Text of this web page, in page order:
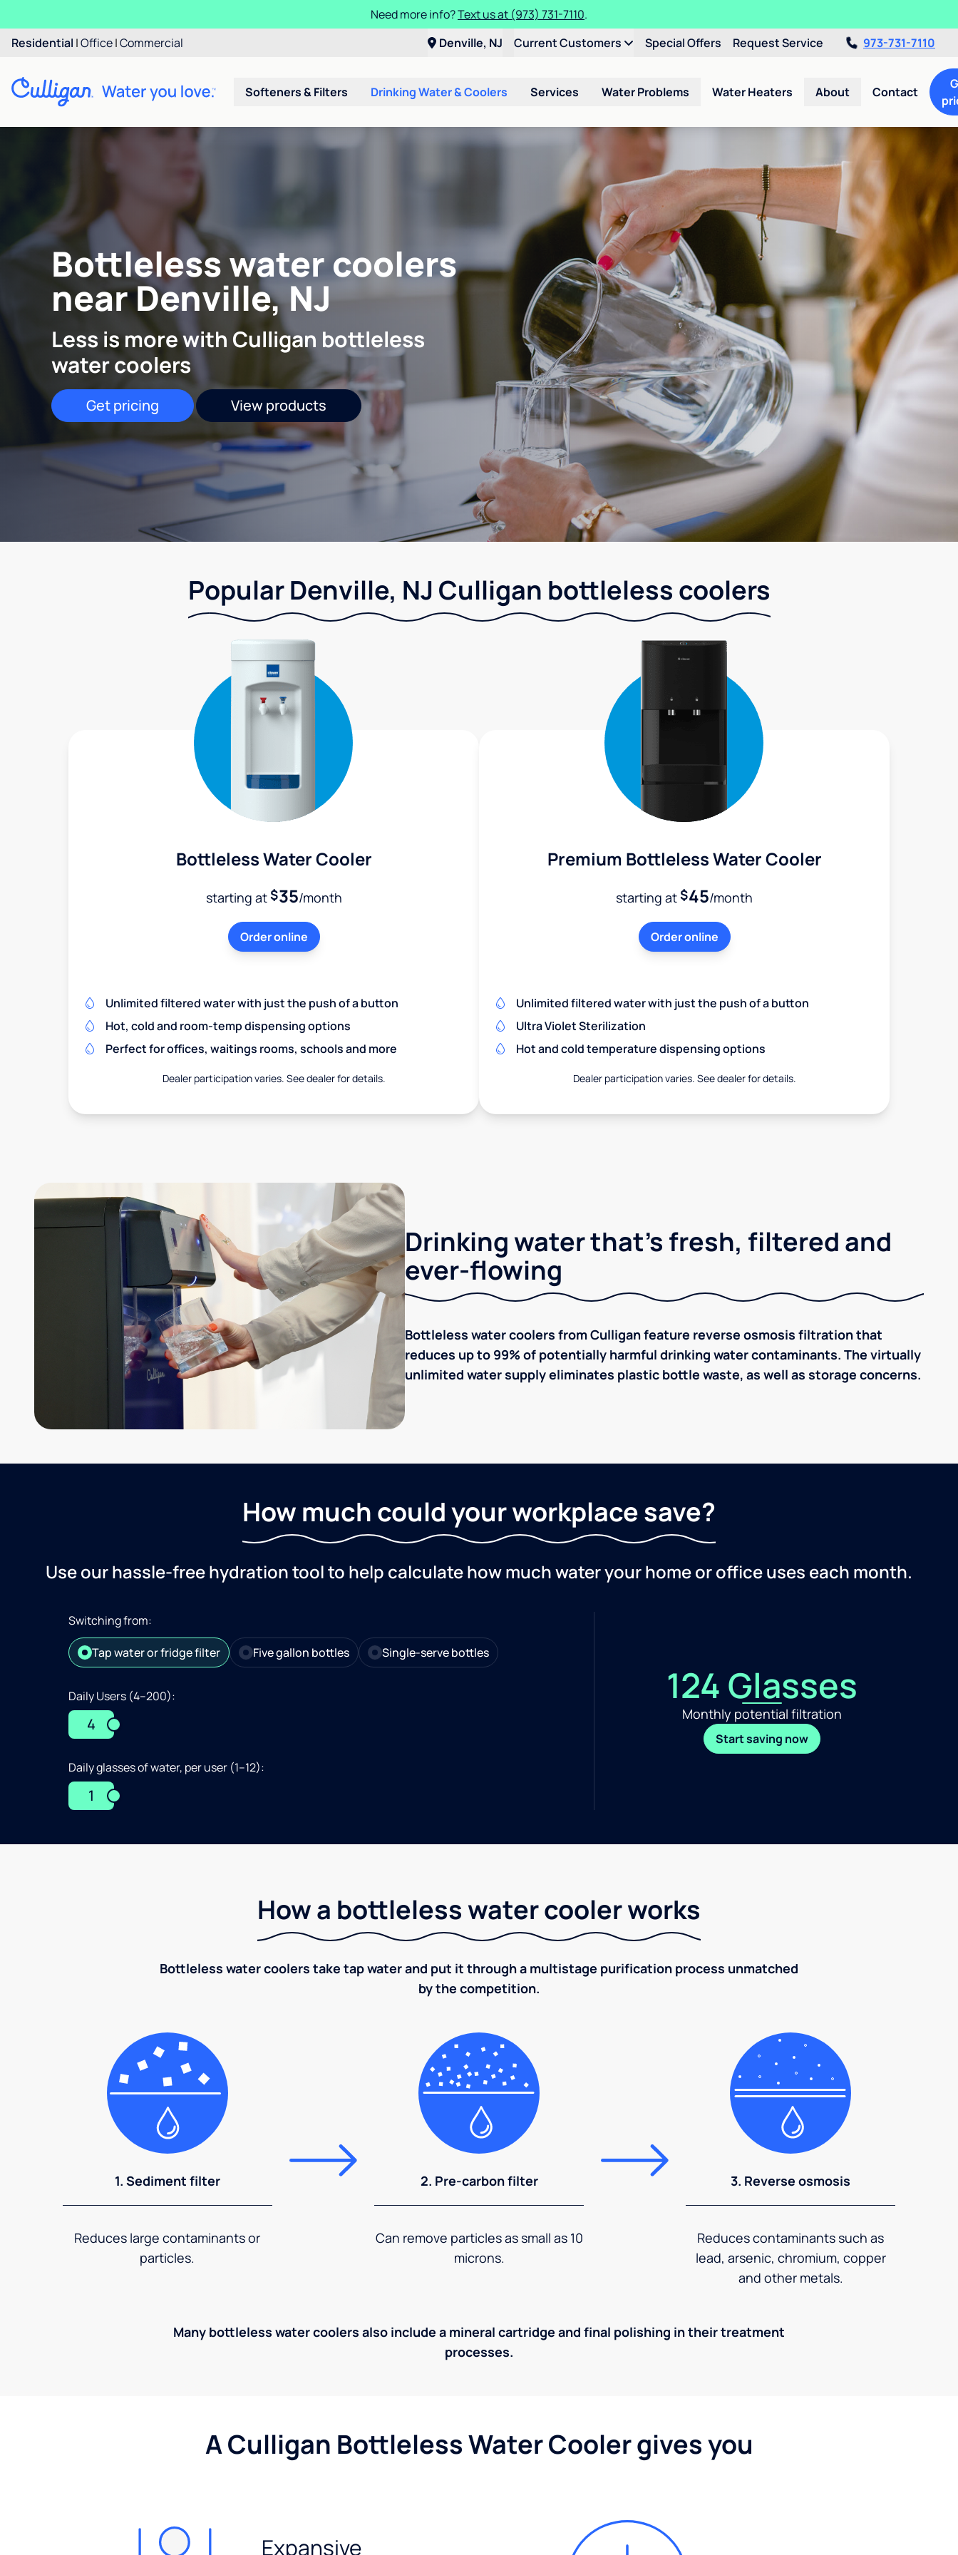
Need more info?Text us at (973) 731-7110.
Residential |Office|Commercial Denville, NJ Current Customers Special Offers Request Service 973-731-7110
Softeners & Filters Drinking Water & Coolers Services Water Problems Water Heaters About Contact
Bottleless water coolers
near Denville, NJ
Less is more with Culligan bottleless
water coolers
Get pricing View products
Popular Denville, NJ Culligan bottleless coolers
Bottleless Water Cooler
starting at$35/month
Order online
Unlimited filtered water with just the push of a button
Hot, cold and room-temp dispensing options
Perfect for offices, waitings rooms, schools and more
Dealer participation varies. See dealer for details.
Premium Bottleless Water Cooler
starting at$45/month
Order online
Unlimited filtered water with just the push of a button
Ultra Violet Sterilization
Hot and cold temperature dispensing options
Dealer participation varies. See dealer for details.
Drinking water that's fresh, filtered and
ever-flowing
Bottleless water coolers from Culligan feature reverse osmosis filtration that
reduces up to 99% of potentially harmful drinking water contaminants. The virtually
unlimited water supply eliminates plastic bottle waste, as well as storage concerns.
How much could your workplace save?
Use our hassle-free hydration tool to help calculate how much water your home or office uses each month.
Switching from:
Tap water or fridge filter Five gallon bottles Single-serve bottles
Daily Users (4–200):
4
Daily glasses of water, per user (1–12):
1
124 Glasses
Monthly potential filtration
Start saving now
How a bottleless water cooler works
Bottleless water coolers take tap water and put it through a multistage purification process unmatched
by the competition.
1. Sediment filter
Reduces large contaminants or
particles.
2. Pre-carbon filter
Can remove particles as small as 10
microns.
3. Reverse osmosis
Reduces contaminants such as
lead, arsenic, chromium, copper
and other metals.
Many bottleless water coolers also include a mineral cartridge and final polishing in their treatment
processes.
A Culligan Bottleless Water Cooler gives you
Expansive